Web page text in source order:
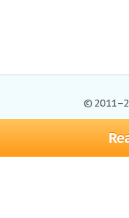
©
Browse Essays